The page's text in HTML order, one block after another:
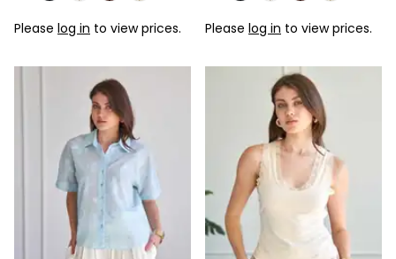
Please log in to view prices. Please log in to view prices.